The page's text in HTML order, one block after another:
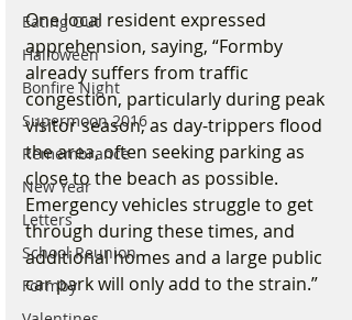
Eating Out
Halloween
Bonfire Night
Supermoon 2016
Remembrance
New Year
Letters
School Reunion
Formby
One local resident expressed
apprehension, saying, “Formby
already suffers from traffic
congestion, particularly during peak
visitor season, as day-trippers flood
the area, often seeking parking as
close to the beach as possible.
Emergency vehicles struggle to get
through during these times, and
additional homes and a large public
car park will only add to the strain.”